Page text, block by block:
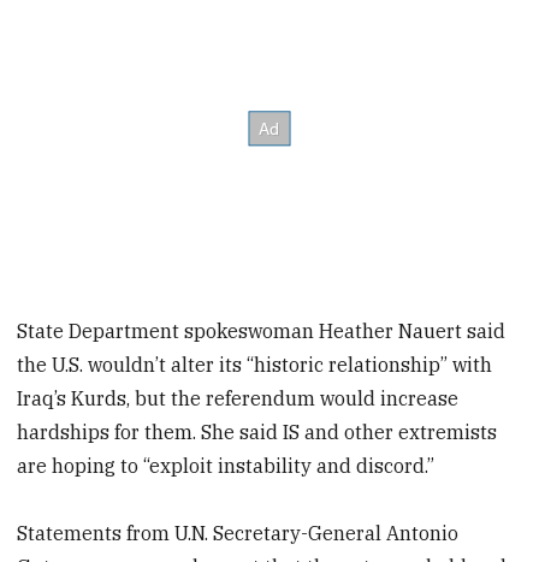
State Department spokeswoman Heather Nauert said
the U.S. wouldn’t alter its “historic relationship” with
Iraq’s Kurds, but the referendum would increase
hardships for them. She said IS and other extremists
are hoping to “exploit instability and discord.”
Statements from U.N. Secretary-General Antonio